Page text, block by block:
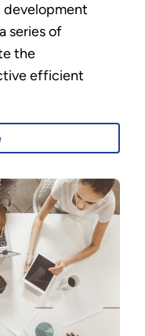
development
series of
the
efficient